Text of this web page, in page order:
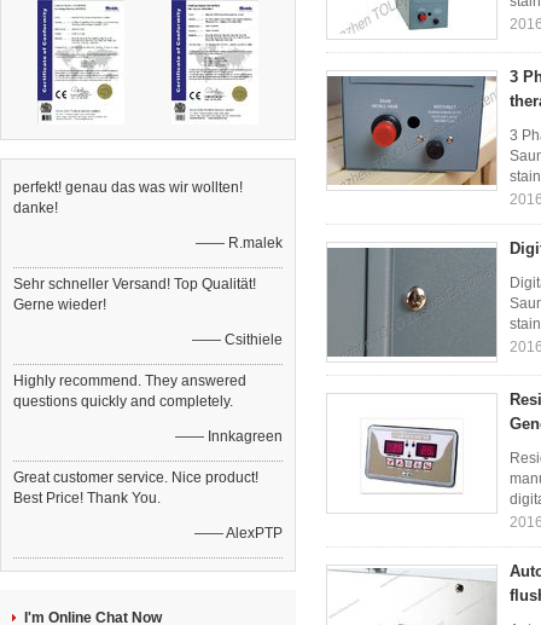
perfekt! genau das was wir wollten!
danke!
—— R.malek
Sehr schneller Versand! Top Qualität!
Gerne wieder!
—— Csithiele
Highly recommend. They answered
questions quickly and completely.
—— Innkagreen
Great customer service. Nice product!
Best Price! Thank You.
—— AlexPTP
I'm Online Chat Now
3
3